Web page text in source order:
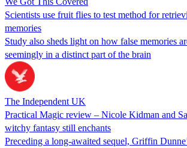
Scientists use fruit flies to test method for
memories
Study also sheds light on how false memories
seemingly in a distinct part of the brain
The Independent UK
Practical Magic review – Nicole Kidman and
witchy fantasy still enchants
Preceding a long-awaited sequel, Griffin